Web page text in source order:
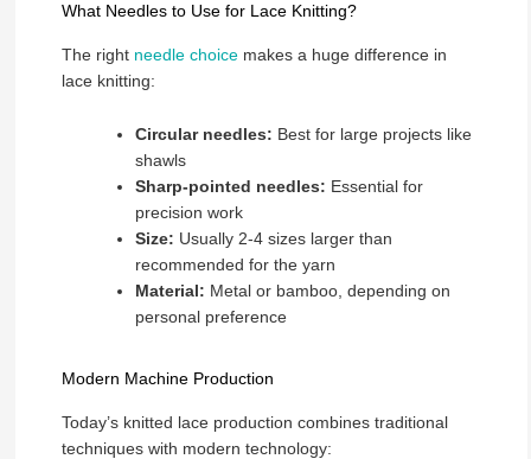
What Needles to Use for Lace Knitting?
The right needle choicemakes a huge difference in
lace knitting:
Circular needles: Best for large projects like
shawls
Sharp-pointed needles: Essential for
precision work
Size: Usually 2-4 sizes larger than
recommended for the yarn
Material: Metal or bamboo, depending on
personal preference
Modern Machine Production
Today’s knitted lace production combines traditional
techniques with modern technology: